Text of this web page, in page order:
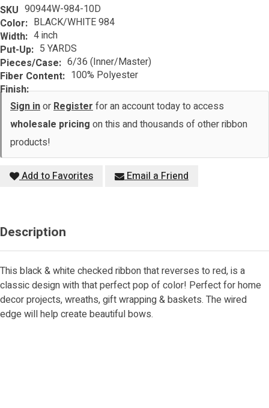
SKU 90944W-984-10D
Color: BLACK/WHITE 984
Width: 4 inch
Put-Up: 5 YARDS
Pieces/Case: 6/36 (Inner/Master)
Fiber Content: 100% Polyester
Finish:
Sign inorRegisterfor an account today to access
wholesale pricing on this and thousands of other ribbon
products!
Add to Favorites Email a Friend
Description
This black & white checked ribbon that reverses to red, is a
classic design with that perfect pop of color! Perfect for home
decor projects, wreaths, gift wrapping & baskets. The wired
edge will help create beautiful bows.